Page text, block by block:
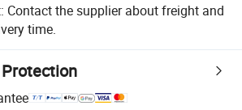
Contact the supplier about freight and
time.